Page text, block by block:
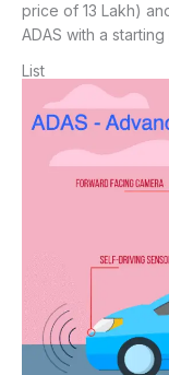
price of 13 Lakh)
ADAS with a
List